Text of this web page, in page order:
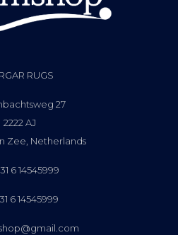
RUGS
27
2222 AJ
Zee, Netherlands
6 14545999
6 14545999